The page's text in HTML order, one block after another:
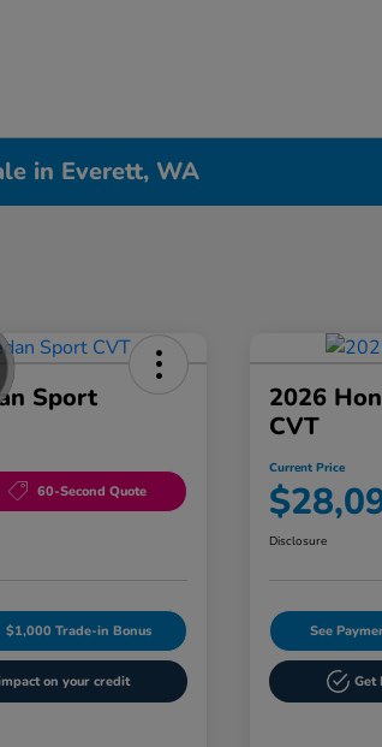
in Everett, WA
Sport
60-Second Quote
$1,000 Trade-in Bonus
on your credit
2026
CVT
Current Price
Disclosure
See
Get